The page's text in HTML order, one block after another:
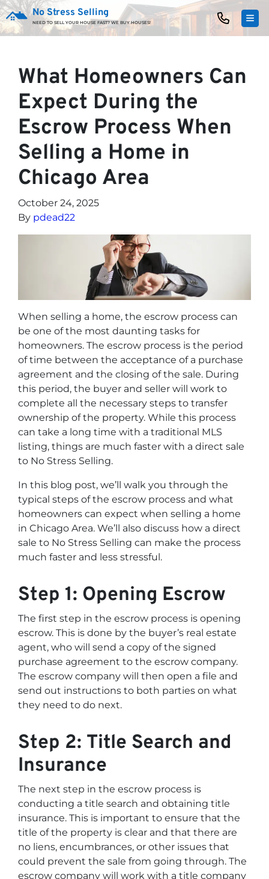
No Stress Selling
NEED TO SELL YOUR HOUSE FAST? WE BUY HOUSES!
What Homeowners Can
Expect During the
Escrow Process When
Selling a Home in
Chicago Area
October 24, 2025
By pdead22
When selling a home, the escrow process can
be one of the most daunting tasks for
homeowners. The escrow process is the period
of time between the acceptance of a purchase
agreement and the closing of the sale. During
this period, the buyer and seller will work to
complete all the necessary steps to transfer
ownership of the property. While this process
can take a long time with a traditional MLS
listing, things are much faster with a direct sale
to No Stress Selling.
In this blog post, we’ll walk you through the
typical steps of the escrow process and what
homeowners can expect when selling a home
in Chicago Area. We’ll also discuss how a direct
sale to No Stress Selling can make the process
much faster and less stressful.
Step 1: Opening Escrow
The first step in the escrow process is opening
escrow. This is done by the buyer’s real estate
agent, who will send a copy of the signed
purchase agreement to the escrow company.
The escrow company will then open a file and
send out instructions to both parties on what
they need to do next.
Step 2: Title Search and
Insurance
The next step in the escrow process is
conducting a title search and obtaining title
insurance. This is important to ensure that the
title of the property is clear and that there are
no liens, encumbrances, or other issues that
could prevent the sale from going through. The
escrow company will work with a title company